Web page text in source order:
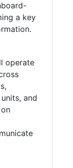
a key
operate
and